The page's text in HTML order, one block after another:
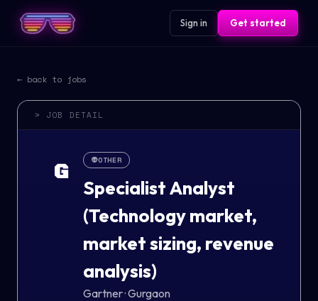
Sign in Get started
← back to jobs
> JOB DETAIL
G 👽OTHER
Specialist Analyst
(Technology market,
market sizing, revenue
analysis)
Gartner·Gurgaon